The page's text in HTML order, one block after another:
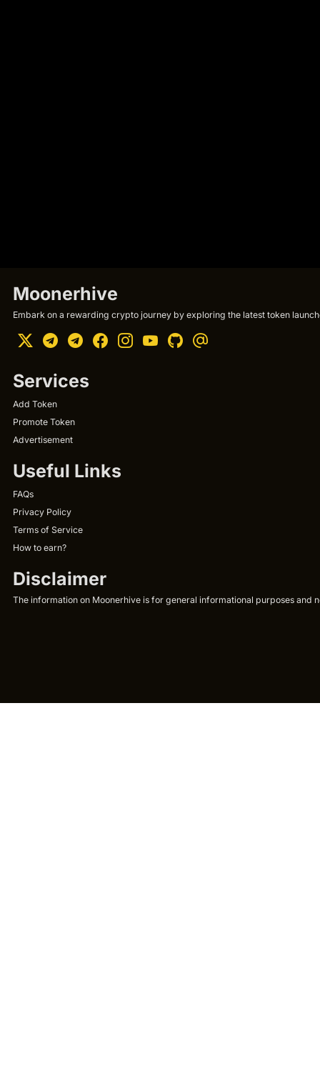
Moonerhive
Embark on a rewarding crypto journey by exploring the latest token
Services
Add Token
Promote Token
Advertisement
Useful Links
FAQs
Privacy Policy
Terms of Service
How to earn?
Disclaimer
The information on Moonerhive is for general informational purposes